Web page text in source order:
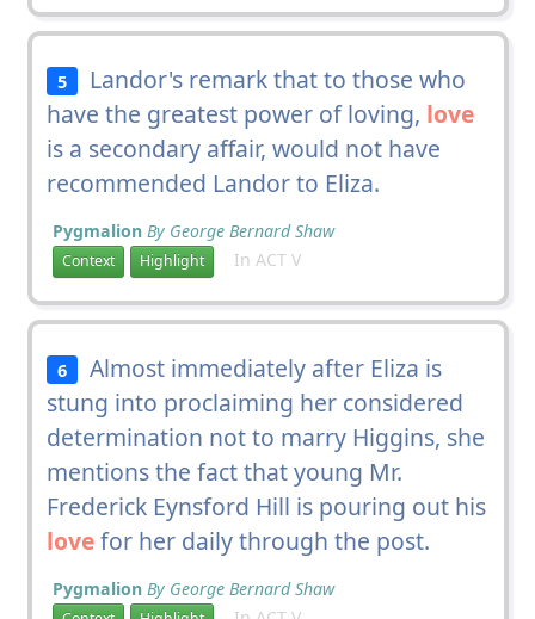
5
Landor's remark that to those who
have the greatest power of loving, love
is a secondary affair, would not have
recommended Landor to Eliza.
Pygmalion By George Bernard Shaw
Context Highlight In ACT V
6
Almost immediately after Eliza is
stung into proclaiming her considered
determination not to marry Higgins, she
mentions the fact that young Mr.
Frederick Eynsford Hill is pouring out his
lovefor her daily through the post.
Pygmalion By George Bernard Shaw